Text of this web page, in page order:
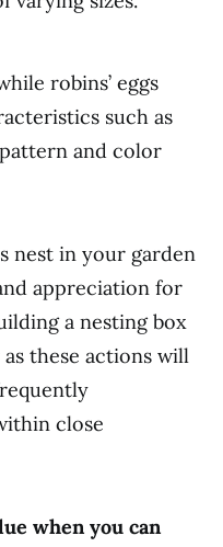
robins’ eggs
such as
pattern and color
nest in your garden
appreciation for
a nesting box
these actions will
close
when you can